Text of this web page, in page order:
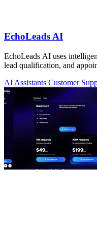
EchoLeads AI
EchoLeads AI uses
lead qualification, and
AI Assistants Customer